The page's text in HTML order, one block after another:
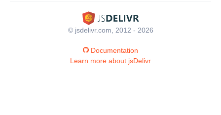
© jsdelivr.com, 2012 - 2026
Documentation
Learn more about jsDelivr